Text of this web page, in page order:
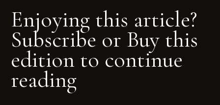
Enjoying this article?
Subscribe or Buy this
edition to continue
reading